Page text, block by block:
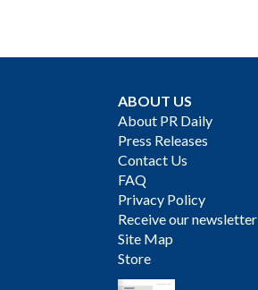
ABOUT US
About PR Daily
Press Releases
Contact Us
FAQ
Privacy Policy
Receive our newsletter
Site Map
Store